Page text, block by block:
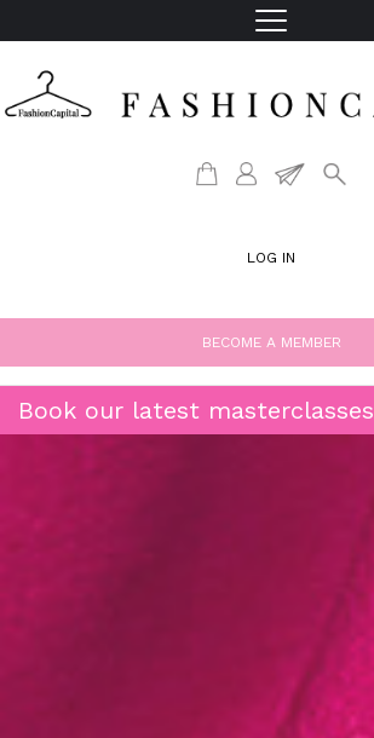
LOG IN
BECOME A MEMBER
Book our latest masterclasses